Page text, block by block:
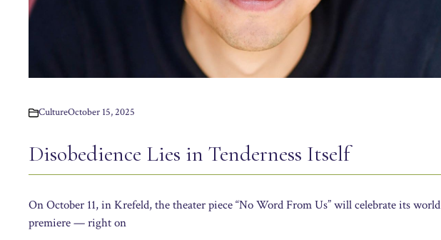
CultureOctober 15, 2025
Disobedience Lies in Tenderness Itself
On October 11, in Krefeld, the theater piece “No Word From Us” will celebrate its world
premiere — right on